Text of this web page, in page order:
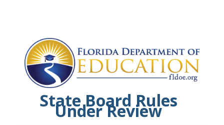
State Board Rules
Under Review